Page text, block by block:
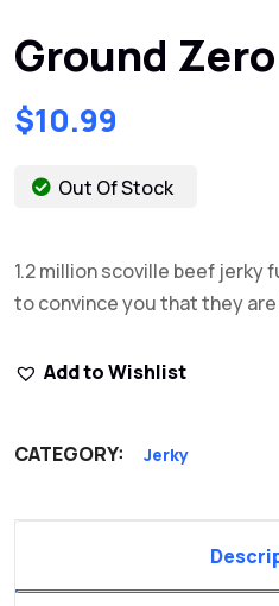
Ground
$10.99
Out Of Stock
1.2 million scoville beef jerky
to convince you that they
Add to Wishlist
CATEGORY: Jerky